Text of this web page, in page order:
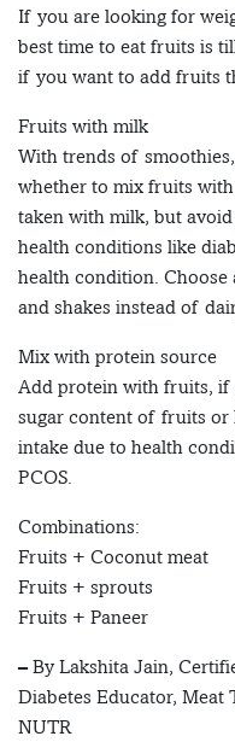
If you are looking for
best time to eat fruits is
if you want to add fruits
Fruits with milk
With trends of
whether to mix fruits
taken with milk, but
health conditions like
health condition.
and shakes instead of
Mix with protein source
Add protein with fruits,
sugar content of fruits
intake due to health
PCOS.
Combinations:
Fruits + Coconut meat
Fruits + sprouts
Fruits + Paneer
– By Lakshita Jain,
Diabetes Educator, Meat
NUTR